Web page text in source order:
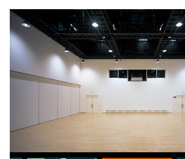
全5枚のうち、1枚目のスライド